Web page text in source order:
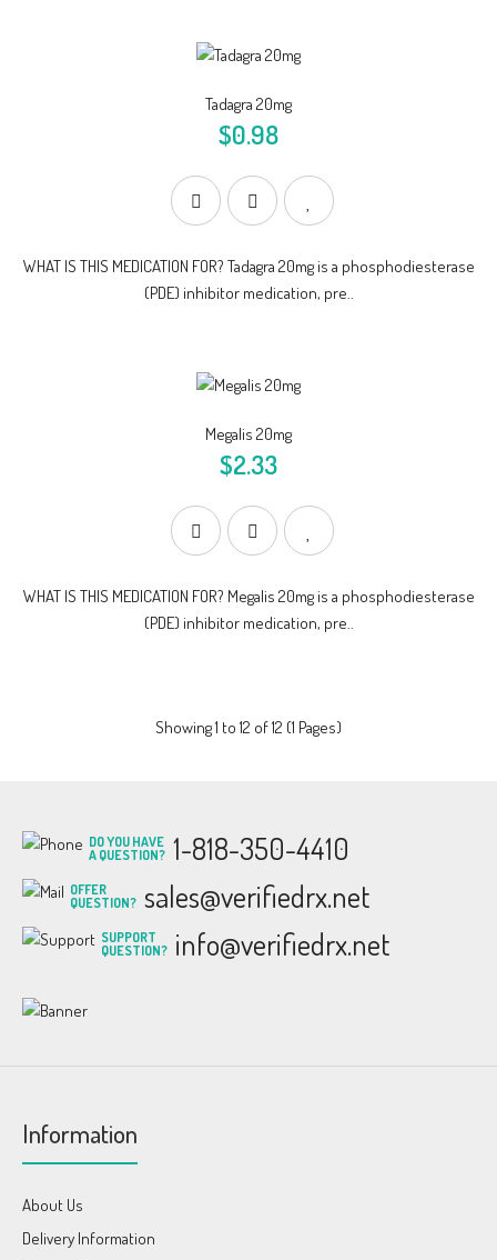
Tadagra 20mg
$0.98
WHAT IS THIS MEDICATION FOR? Tadagra 20mg is a phosphodiesterase
(PDE) inhibitor medication, pre..
Megalis 20mg
$2.33
WHAT IS THIS MEDICATION FOR? Megalis 20mg is a phosphodiesterase
(PDE) inhibitor medication, pre..
Showing 1 to 12 of 12 (1 Pages)
DO YOU HAVE
A QUESTION? 1-818-350-4410
OFFER
QUESTION? sales@verifiedrx.net
SUPPORT
QUESTION? info@verifiedrx.net
Information
About Us
Delivery Information